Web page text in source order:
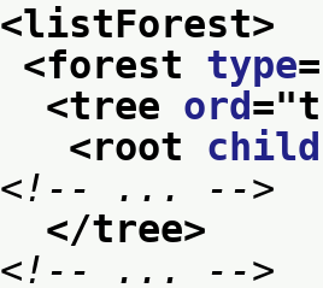
<listForest>
<forest type
<tree ord="
<root
<!-- ... -->
</tree>
<!-- ... -->